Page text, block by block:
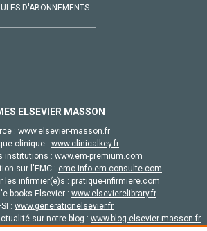
D'ABONNEMENTS
ELSEVIER MASSON
: www.elsevier-masson.fr
clinique : www.clinicalkey.fr
institutions : www.em-premium.com
sur l'EMC : emc-info.em-consulte.com
les infirmier(e)s : pratique-infirmiere.com
books Elsevier : www.elsevierelibrary.fr
: www.generationelsevier.fr
sur notre blog : www.blog-elsevier-masson.fr